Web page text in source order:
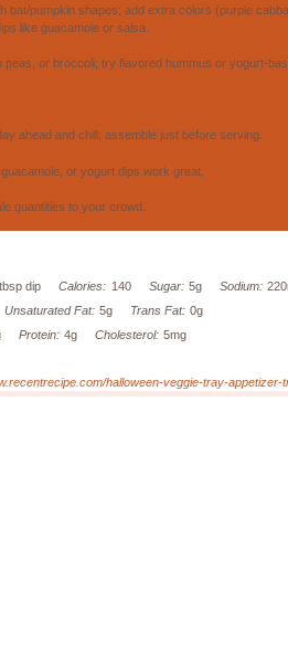
bat/pumpkin shapes; add extra colors (purple
like guacamole or salsa.
peas, or broccoli; try flavored hummus or yogurt-
ahead and chill; assemble just before serving.
or yogurt dips work great.
quantities to your crowd.
dip Calories: 140 Sugar: 5g Sodium:
Unsaturated Fat: 5g Trans Fat: 0g
Protein: 4g Cholesterol: 5mg
halloween-veggie-tray-appetizer-